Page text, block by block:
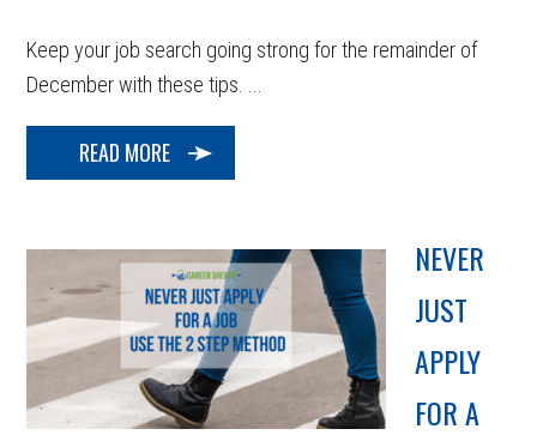
Keep your job search going strong for the remainder of
December with these tips. ...
READ MORE
NEVER
JUST
APPLY
FOR A